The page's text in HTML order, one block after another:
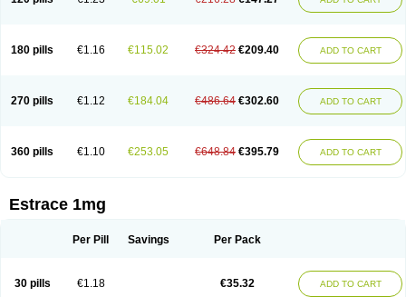
Kliovance
Lafamme Lindisc Linoladiol Lutes Menest
Menformon-k
Natifa
Neofollin Nofertyl Nomagest Nomestrol Noviana
Novofem
Novofemme
Novular Octodiol Oesclim Oestraclin Oestradiol
Oestring
Pridoestrol
Primaquin Primodian Primogyn Primogyna
Progro
Progyluton
Progynon Progynova Prosu Provames Qlaira
Renodiol
Tradelia
Transvital Trevina Triaklim Trial Triaval Tridestra
Trivina
Tulita Vagifem Vermagest Yectames Zerella Zumenon
180 pills €1.16 €115.02 €324.42 €209.40 ADD TO CART
270 pills €1.12 €184.04 €486.64 €302.60 ADD TO CART
360 pills €1.10 €253.05 €648.84 €395.79 ADD TO CART
Estrace 1mg
Per Pill Savings Per Pack
30 pills €1.18 €35.32 ADD TO CART